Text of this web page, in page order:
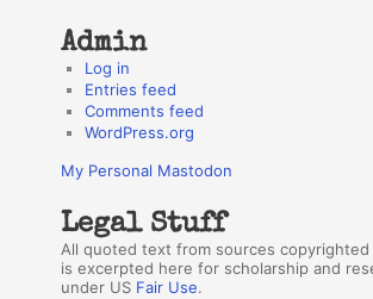
Admin
Log in
Entries feed
Comments feed
WordPress.org
My Personal Mastodon
Legal Stuff
All quoted text from sources
is excerpted here for scholarship and
under US Fair Use.